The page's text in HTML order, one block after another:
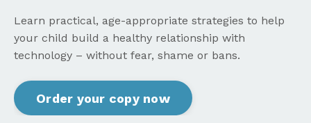
Learn practical, age-appropriate strategies to help
your child build a healthy relationship with
technology – without fear, shame or bans.
Order your copy now